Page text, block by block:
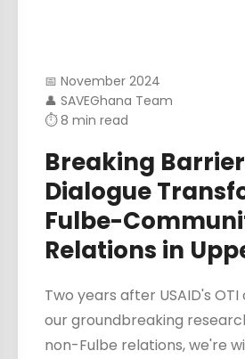
📅 November 2024
👤 SAVEGhana Team
⏱ 8 min read
Breaking
Dialogue
Fulbe-
Relations in
Two years after USAID's
our groundbreaking
non-Fulbe relations, we're